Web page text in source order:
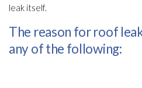
leak itself.
The reason for roof
any of the following: